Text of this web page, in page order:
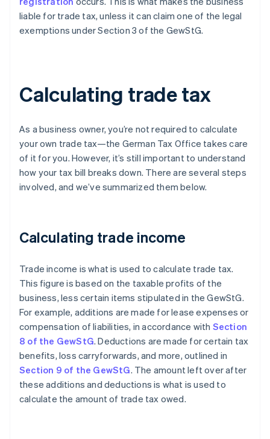
liable for trade tax, unless it can claim one of the legal
exemptions under Section 3 of the GewStG.
Calculating trade tax
As a business owner, you’re not required to calculate
your own trade tax—the German Tax Office takes care
of it for you. However, it’s still important to understand
how your tax bill breaks down. There are several steps
involved, and we’ve summarized them below.
Calculating trade income
Trade income is what is used to calculate trade tax.
This figure is based on the taxable profits of the
business, less certain items stipulated in the GewStG.
For example, additions are made for lease expenses or
compensation of liabilities, in accordance with Section
8 of the GewStG. Deductions are made for certain tax
benefits, loss carryforwards, and more, outlined in
Section 9 of the GewStG. The amount left over after
these additions and deductions is what is used to
calculate the amount of trade tax owed.